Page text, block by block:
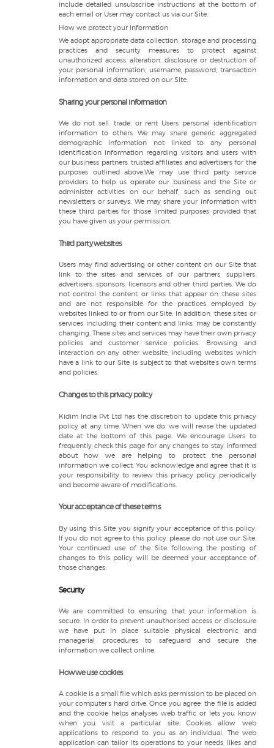
include detailed unsubscribe instructions at the bottom of
each email or User may contact us via our Site.
How we protect your information
We adopt appropriate data collection, storage and processing
practices and security measures to protect against
unauthorized access, alteration, disclosure or destruction of
your personal information, username, password, transaction
information and data stored on our Site.
Sharing your personal information
We do not sell, trade, or rent Users personal identification
information to others. We may share generic aggregated
demographic information not linked to any personal
identification information regarding visitors and users with
our business partners, trusted affiliates and advertisers for the
purposes outlined above.We may use third party service
providers to help us operate our business and the Site or
administer activities on our behalf, such as sending out
newsletters or surveys. We may share your information with
these third parties for those limited purposes provided that
you have given us your permission.
Third party websites
Users may find advertising or other content on our Site that
link to the sites and services of our partners, suppliers,
advertisers, sponsors, licensors and other third parties. We do
not control the content or links that appear on these sites
and are not responsible for the practices employed by
websites linked to or from our Site. In addition, these sites or
services, including their content and links, may be constantly
changing. These sites and services may have their own privacy
policies and customer service policies. Browsing and
interaction on any other website, including websites which
have a link to our Site, is subject to that website’s own terms
and policies.
Changes to this privacy policy
Kidim India Pvt Ltd has the discretion to update this privacy
policy at any time. When we do, we will revise the updated
date at the bottom of this page. We encourage Users to
frequently check this page for any changes to stay informed
about how we are helping to protect the personal
information we collect. You acknowledge and agree that it is
your responsibility to review this privacy policy periodically
and become aware of modifications.
Your acceptance of these terms
By using this Site, you signify your acceptance of this policy.
If you do not agree to this policy, please do not use our Site.
Your continued use of the Site following the posting of
changes to this policy will be deemed your acceptance of
those changes.
Security
We are committed to ensuring that your information is
secure. In order to prevent unauthorised access or disclosure
we have put in place suitable physical, electronic and
managerial procedures to safeguard and secure the
information we collect online.
How we use cookies
A cookie is a small file which asks permission to be placed on
your computer’s hard drive. Once you agree, the file is added
and the cookie helps analyses web traffic or lets you know
when you visit a particular site. Cookies allow web
applications to respond to you as an individual. The web
application can tailor its operations to your needs, likes and